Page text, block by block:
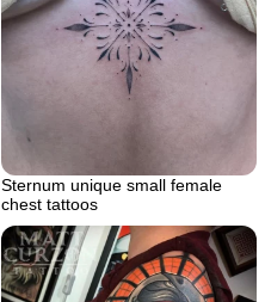
Sternum unique small female
chest tattoos